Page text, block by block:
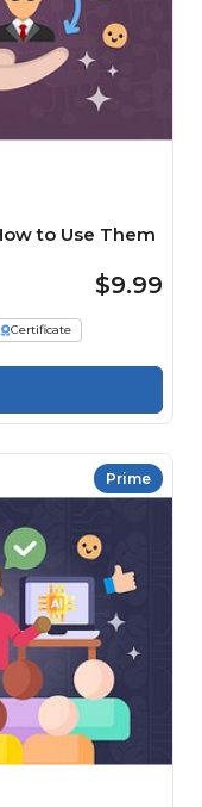
to Use Them
$9.99
Certificate
Prime